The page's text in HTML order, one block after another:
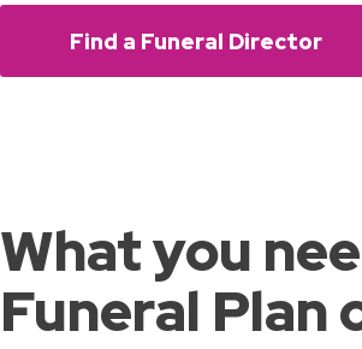
Find a Funeral Director
What you
Funeral Plan